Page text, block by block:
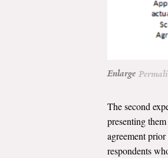
Enlarge
The second
presenting
agreement
respondents